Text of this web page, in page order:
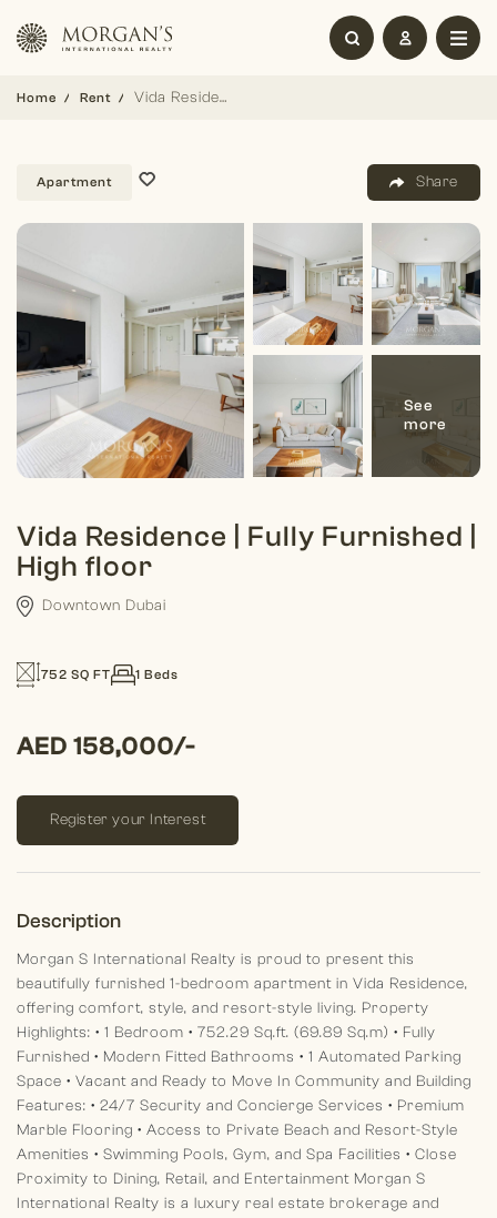
Home Rent Vida Residence | Fully Furnished | High floor
Apartment Share
Vida Residence | Fully Furnished |
High floor
Downtown Dubai
AED 158,000/-
752 SQ FT 1 Beds
Register your Interest
Description
Morgan S International Realty is proud to present this
beautifully furnished 1-bedroom apartment in Vida Residence,
offering comfort, style, and resort-style living. Property
Highlights: • 1 Bedroom • 752.29 Sq.ft. (69.89 Sq.m) • Fully
Furnished • Modern Fitted Bathrooms • 1 Automated Parking
Space • Vacant and Ready to Move In Community and Building
Features: • 24/7 Security and Concierge Services • Premium
Marble Flooring • Access to Private Beach and Resort-Style
Amenities • Swimming Pools, Gym, and Spa Facilities • Close
Proximity to Dining, Retail, and Entertainment Morgan S
International Realty is a luxury real estate brokerage and